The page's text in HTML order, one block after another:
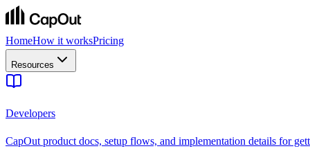
HomeHow it worksPricing
Resources
Developers
CapOut product docs, setup flows, and implementation details for